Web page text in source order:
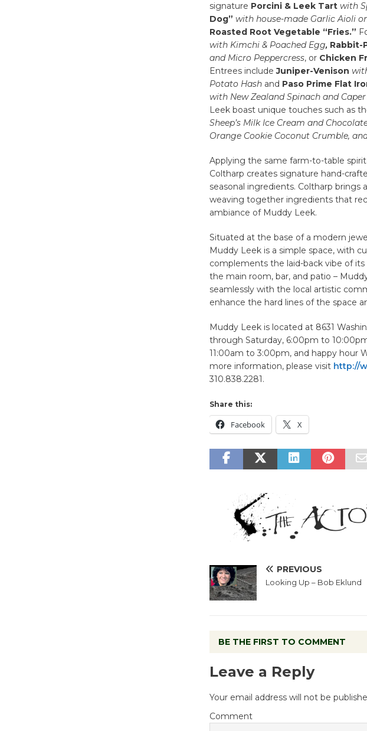
signature Porcini & Leek Tart with
Dog” with house-made Garlic Aioli
Roasted Root Vegetable “Fries.”
with Kimchi & Poached Egg, Rabbit-
and Micro Peppercress, or Chicken
Entrees includeJuniper-Venison
Potato Hashand Paso Prime Flat
with New Zealand Spinach and
Leek boast unique touches such as
Sheep’s Milk Ice Cream and
Orange Cookie Coconut Crumble,
Applying the same farm-to-table
Coltharp creates signature hand-
seasonal ingredients. Coltharp brings
weaving together ingredients that
ambiance of Muddy Leek.
Situated at the base of a modern
Muddy Leek is a simple space, with
complements the laid-back vibe of
the main room, bar, and patio –
seamlessly with the local artistic
enhance the hard lines of the space
Muddy Leek is located at 8631
through Saturday, 6:00pm to
11:00am to 3:00pm, and happy hour
more information, please visit http://
310.838.2281.
Share this:
Facebook X
PREVIOUS
Looking Up – Bob Eklund
BE THE FIRST TO COMMENT
Leave a Reply
Your email address will not be
Comment